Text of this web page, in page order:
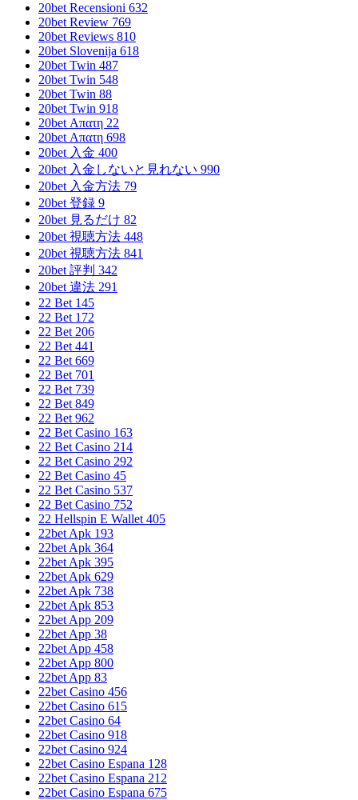
20bet Recensioni 632
20bet Review 769
20bet Reviews 810
20bet Slovenija 618
20bet Twin 487
20bet Twin 548
20bet Twin 88
20bet Twin 918
20bet Απατη 22
20bet Απατη 698
20bet 入金 400
20bet 入金しないと見れない 990
20bet 入金方法 79
20bet 登録 9
20bet 見るだけ 82
20bet 視聴方法 448
20bet 視聴方法 841
20bet 評判 342
20bet 違法 291
22 Bet 145
22 Bet 172
22 Bet 206
22 Bet 441
22 Bet 669
22 Bet 701
22 Bet 739
22 Bet 849
22 Bet 962
22 Bet Casino 163
22 Bet Casino 214
22 Bet Casino 292
22 Bet Casino 45
22 Bet Casino 537
22 Bet Casino 752
22 Hellspin E Wallet 405
22bet Apk 193
22bet Apk 364
22bet Apk 395
22bet Apk 629
22bet Apk 738
22bet Apk 853
22bet App 209
22bet App 38
22bet App 458
22bet App 800
22bet App 83
22bet Casino 456
22bet Casino 615
22bet Casino 64
22bet Casino 918
22bet Casino 924
22bet Casino Espana 128
22bet Casino Espana 212
22bet Casino Espana 675